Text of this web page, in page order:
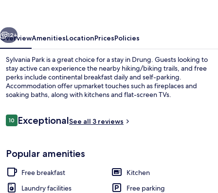
Next
12+
OverviewAmenitiesLocationPricesPolicies
Sylvania Park is a great choice for a stay in Drung. Guests looking to
stay active can experience the nearby hiking/biking trails, and free
perks include continental breakfast daily and self-parking.
Accommodation offer upmarket touches such as fireplaces and
soaking baths, along with kitchens and flat-screen TVs.
Reviews
1010 out of 10
ExceptionalSee all 3 reviews
Popular amenities
Free breakfast
Kitchen
Laundry facilities
Free parking